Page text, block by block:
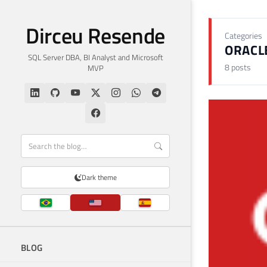
Dirceu Resende
SQL Server DBA, BI Analyst and Microsoft
MVP
Dark theme
BLOG
Categories
8 posts